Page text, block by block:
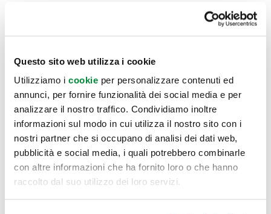
Questo sito web utilizza i cookie
Utilizziamo i cookie per personalizzare contenuti ed
annunci, per fornire funzionalità dei social media e per
analizzare il nostro traffico. Condividiamo inoltre
informazioni sul modo in cui utilizza il nostro sito con i
nostri partner che si occupano di analisi dei dati web,
pubblicità e social media, i quali potrebbero combinarle
con altre informazioni che ha fornito loro o che hanno
raccolto dal suo utilizzo dei loro servizi.
Everything is accompanied and enhanced by greenery
mood of co-workers, thus boosting productivity.
Co-workers were accompanied along their discovery of the
new office premises through a web app which describes
spaces, defines rules for use, provides a complete map of
services available at the facilities and in the local area and
provides a digital noticeboard for light-hearted interaction.